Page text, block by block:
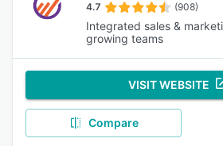
4.7 (908)
Integrated sales &
growing teams
VISIT WEBSITE
Compare